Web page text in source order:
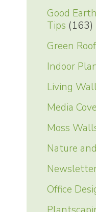
Good
Tips (163)
Green
Indoor
Living
Media
Moss
Nature
Office